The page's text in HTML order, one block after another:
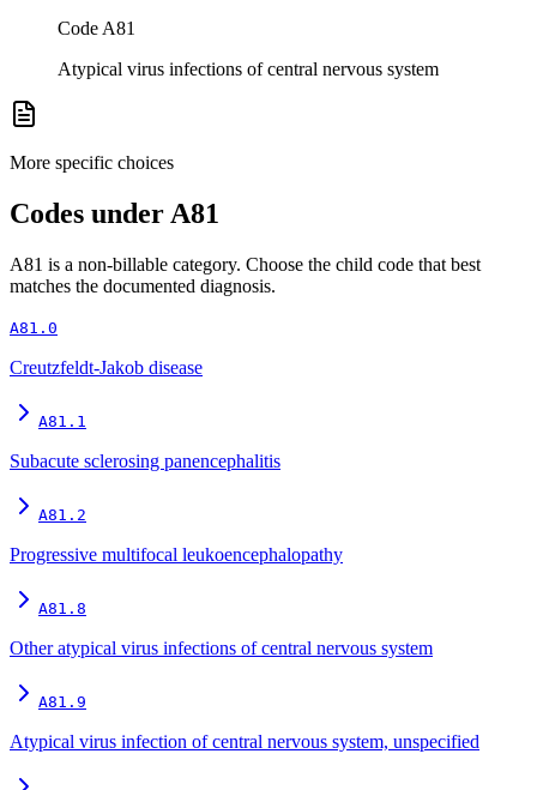
Code A81
Atypical virus infections of central nervous system
More specific choices
Codes under A81
A81 is a non-billable category. Choose the child code that best
matches the documented diagnosis.
A81.0
Creutzfeldt-Jakob disease
A81.1
Subacute sclerosing panencephalitis
A81.2
Progressive multifocal leukoencephalopathy
A81.8
Other atypical virus infections of central nervous system
A81.9
Atypical virus infection of central nervous system, unspecified